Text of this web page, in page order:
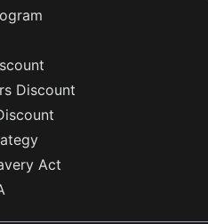
Discount
Act